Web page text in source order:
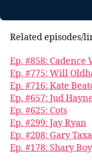
Related episodes/
Ep. #858: Cadence
Ep. #775: Will
Ep. #716: Kate
Ep. #657: Jud
Ep. #625: Cots
Ep. #299: Jay Ryan
Ep. #208: Gary
Ep. #178: Shary